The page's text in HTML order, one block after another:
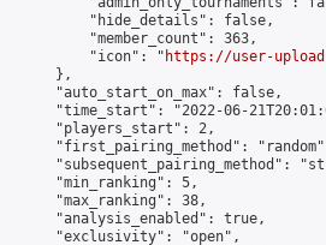
"hide_details": false,
"member_count": 363,
"icon": "
https://user-
},
"auto_start_on_max": false,
"time_start": "2022-06-
"players_start": 2,
"first_pairing_method":
"subsequent_pairing_method":
"min_ranking": 5,
"max_ranking": 38,
"analysis_enabled": true,
"exclusivity": "open",